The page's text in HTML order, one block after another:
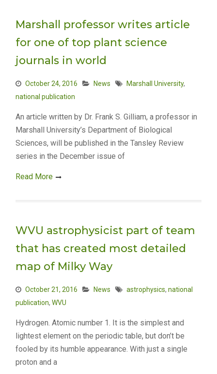
Marshall professor writes article
for one of top plant science
journals in world
October 24, 2016 News Marshall University,
national publication
An article written by Dr. Frank S. Gilliam, a professor in
Marshall University’s Department of Biological
Sciences, will be published in the Tansley Review
series in the December issue of
Read More
WVU astrophysicist part of team
that has created most detailed
map of Milky Way
October 21, 2016 News astrophysics, national
publication, WVU
Hydrogen. Atomic number 1. It is the simplest and
lightest element on the periodic table, but don’t be
fooled by its humble appearance. With just a single
proton and a